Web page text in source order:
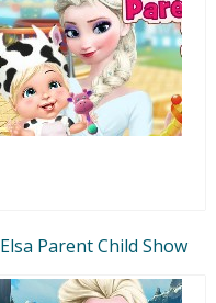
Elsa Parent Child Show